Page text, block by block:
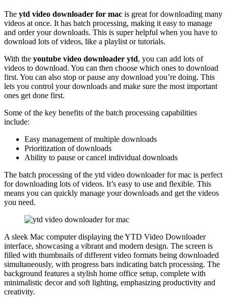
The ytd video downloader for mac is great for downloading many
videos at once. It has batch processing, making it easy to manage
and order your downloads. This is super helpful when you have to
download lots of videos, like a playlist or tutorials.
With the youtube video downloader ytd, you can add lots of
videos to download. You can then choose which ones to download
first. You can also stop or pause any download you’re doing. This
lets you control your downloads and make sure the most important
ones get done first.
Some of the key benefits of the batch processing capabilities
include:
Easy management of multiple downloads
Prioritization of downloads
Ability to pause or cancel individual downloads
The batch processing of the ytd video downloader for mac is perfect
for downloading lots of videos. It’s easy to use and flexible. This
means you can quickly manage your downloads and get the videos
you need.
A sleek Mac computer displaying the YTD Video Downloader
interface, showcasing a vibrant and modern design. The screen is
filled with thumbnails of different video formats being downloaded
simultaneously, with progress bars indicating batch processing. The
background features a stylish home office setup, complete with
minimalistic decor and soft lighting, emphasizing productivity and
creativity.